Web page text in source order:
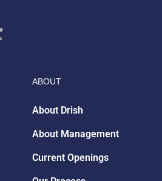
ABOUT
About Drish
About Management
Current Openings